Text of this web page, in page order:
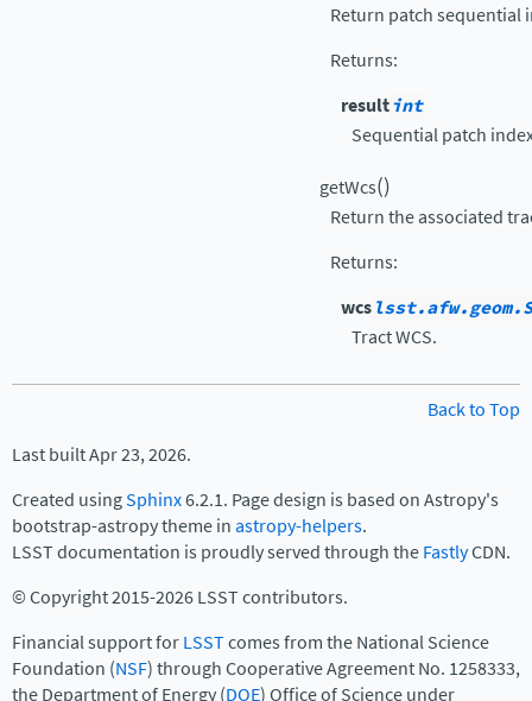
Return patch sequential
Returns:
resultint
Sequential patch
getWcs()
Return the associated
Returns:
wcs
Tract WCS.
Back to Top
Last built Apr 23, 2026.
Created usingSphinx6.2.1. Page design is based on Astropy's
bootstrap-astropy theme inastropy-helpers.
LSST documentation is proudly served through theFastlyCDN.
© Copyright 2015-2026 LSST contributors.
Financial support forLSSTcomes from the National Science
Foundation (NSF) through Cooperative Agreement No. 1258333,
the Department of Energy (DOE) Office of Science under